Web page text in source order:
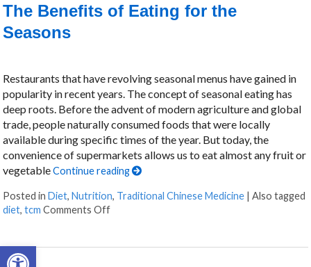
Open toolbar
The Benefits of Eating for the
Seasons
Restaurants that have revolving seasonal menus have gained in
popularity in recent years. The concept of seasonal eating has
deep roots. Before the advent of modern agriculture and global
trade, people naturally consumed foods that were locally
available during specific times of the year. But today, the
convenience of supermarkets allows us to eat almost any fruit or
vegetableContinue reading
Posted inDiet,Nutrition, Traditional Chinese Medicine |Also tagged
diet,tcm Comments Off